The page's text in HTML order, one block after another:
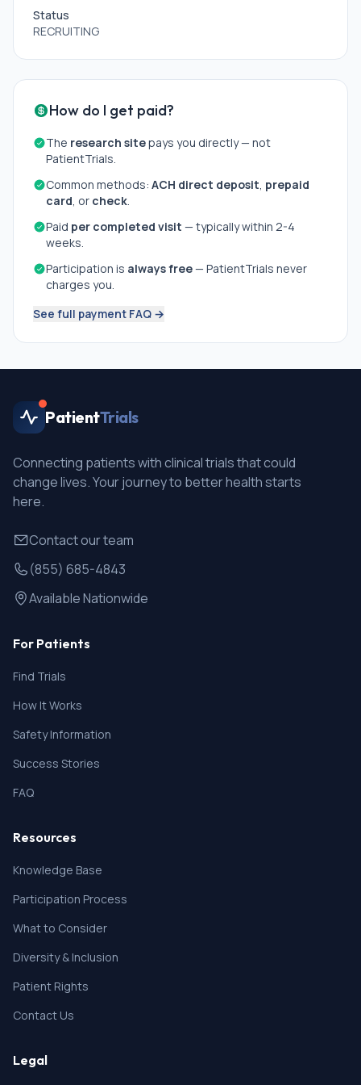
studies;
5. participant-anticipated changes in prescribed
observational or experimental studies.;
6. current symptoms of an airborne infectious illness
alcohol level \> .02) will be rescheduled for an
alternative overnight visit date.
Status
RECRUITING
How do I get paid?
The research sitepays you directly — not
PatientTrials.
Common methods: ACH direct deposit, prepaid
card, or check.
Paid per completed visit — typically within 2-4
weeks.
Participation is always free— PatientTrials never
charges you.
See full payment FAQ →
PatientTrials
Connecting patients with clinical trials that could
change lives. Your journey to better health starts
here.
Contact our team
(855) 685-4843
Available Nationwide
For Patients
Find Trials
How It Works
Safety Information
Success Stories
FAQ
Resources
Knowledge Base
Participation Process
What to Consider
Diversity & Inclusion
Patient Rights
Contact Us
Legal